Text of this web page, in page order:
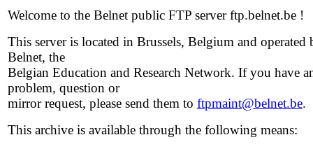
Welcome to the Belnet public FTP server ftp.belnet.be !
This server is located in Brussels, Belgium and operated
Belnet, the
Belgian Education and Research Network. If you have
problem, question or
mirror request, please send them to ftpmaint@belnet.be.
This archive is available through the following means: